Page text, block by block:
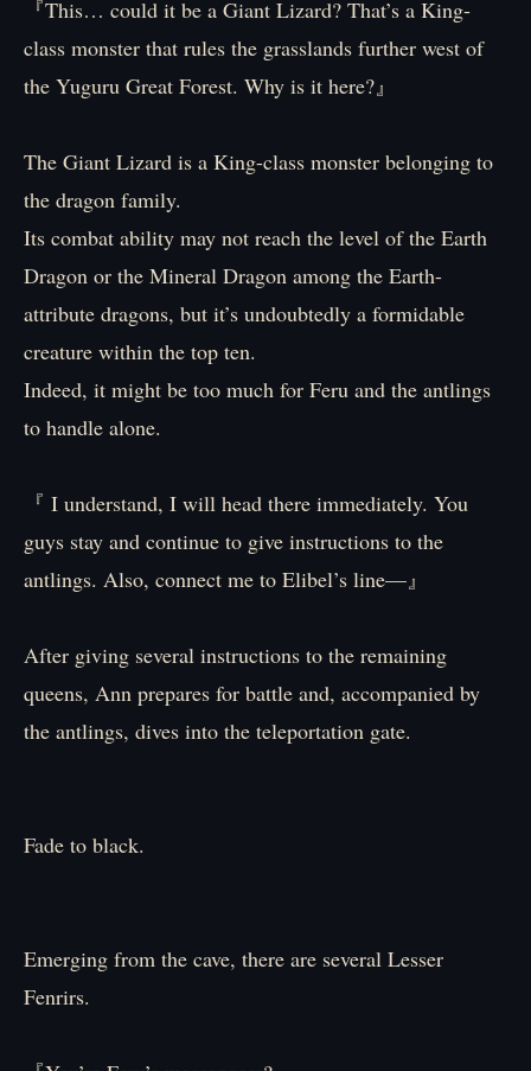
『This… could it be a Giant Lizard? That’s a King-
class monster that rules the grasslands further west of
the Yuguru Great Forest. Why is it here?』
The Giant Lizard is a King-class monster belonging to
the dragon family.
Its combat ability may not reach the level of the Earth
Dragon or the Mineral Dragon among the Earth-
attribute dragons, but it’s undoubtedly a formidable
creature within the top ten.
Indeed, it might be too much for Feru and the antlings
to handle alone.
『 I understand, I will head there immediately. You
guys stay and continue to give instructions to the
antlings. Also, connect me to Elibel’s line—』
After giving several instructions to the remaining
queens, Ann prepares for battle and, accompanied by
the antlings, dives into the teleportation gate.
Fade to black.
Emerging from the cave, there are several Lesser
Fenrirs.